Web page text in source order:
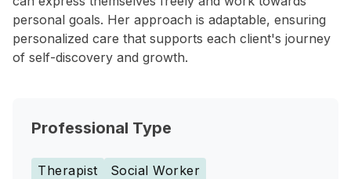
personal goals. Her approach is adaptable, ensuring
personalized care that supports each client's journey
of self-discovery and growth.
Professional Type
Therapist Social Worker